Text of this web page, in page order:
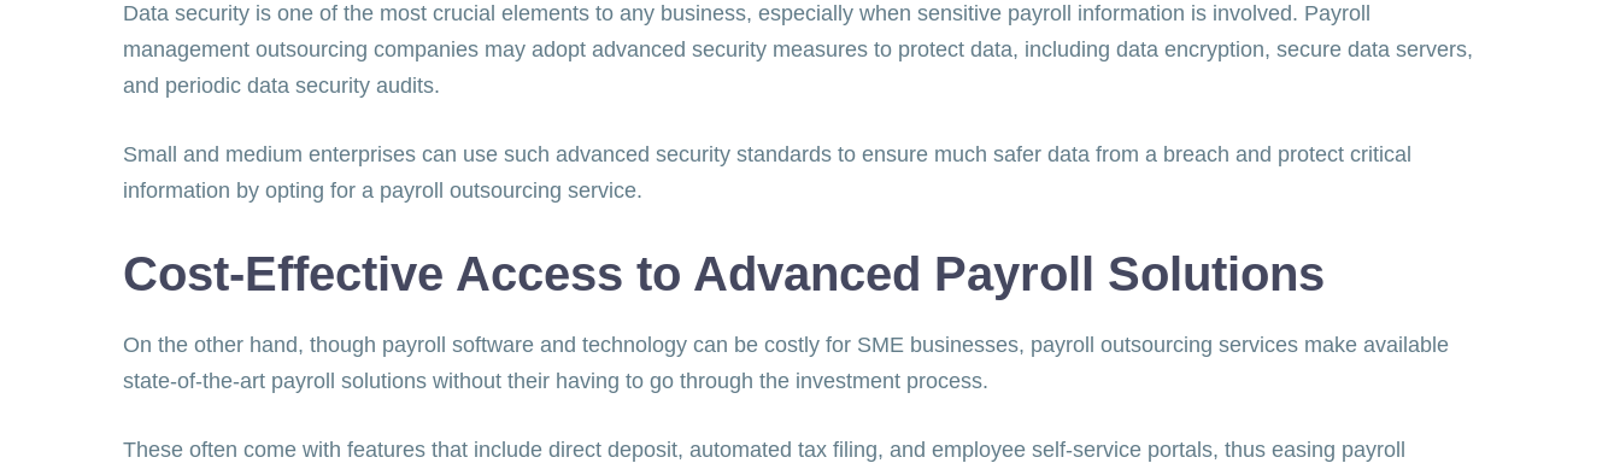
Data security is one of the most crucial elements to any business, especially when sensitive payroll information is involved. Payroll
management outsourcing companies may adopt advanced security measures to protect data, including data encryption, secure data servers,
and periodic data security audits.
Small and medium enterprises can use such advanced security standards to ensure much safer data from a breach and protect critical
information by opting for a payroll outsourcing service.
Cost-Effective Access to Advanced Payroll Solutions
On the other hand, though payroll software and technology can be costly for SME businesses, payroll outsourcing services make available
state-of-the-art payroll solutions without their having to go through the investment process.
These often come with features that include direct deposit, automated tax filing, and employee self-service portals, thus easing payroll